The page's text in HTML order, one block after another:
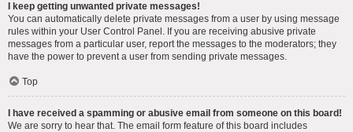
I keep getting unwanted private messages!
You can automatically delete private messages from a user by using message
rules within your User Control Panel. If you are receiving abusive private
messages from a particular user, report the messages to the moderators; they
have the power to prevent a user from sending private messages.
Top
I have received a spamming or abusive email from someone on this board!
We are sorry to hear that. The email form feature of this board includes